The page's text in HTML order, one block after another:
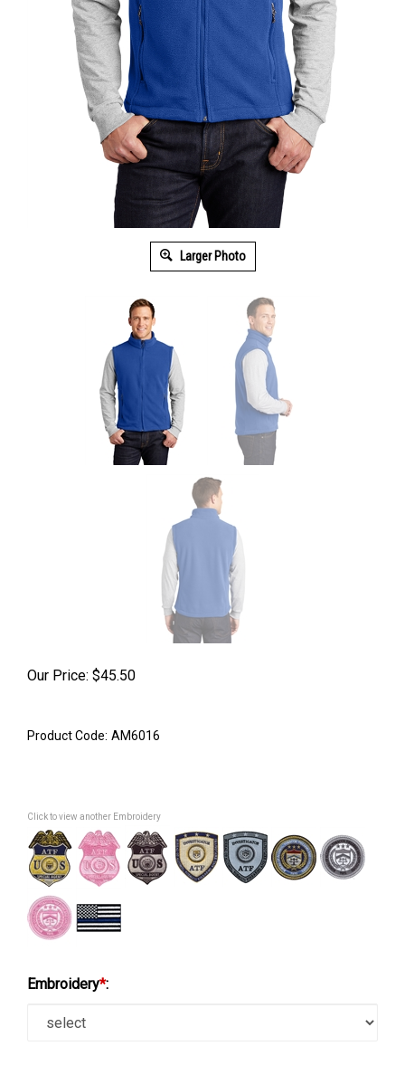
Larger Photo
Our Price: $45.50
Product Code: AM6016
Click to view another Embroidery
Embroidery*: